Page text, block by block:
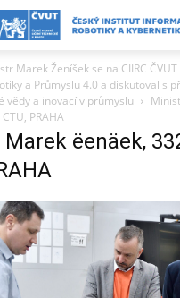
Marek Ženíšek se na CIIRC
a Průmyslu 4.0 a diskutoval s
vědy a inovací v průmyslu
PRAHA
ëenäek,